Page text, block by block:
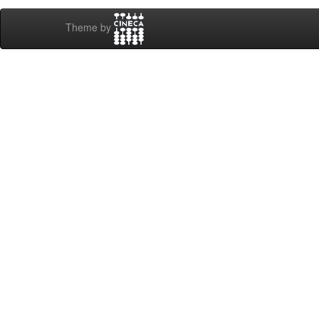
Theme by